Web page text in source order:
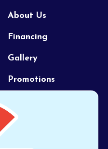
About Us
Financing
Gallery
Promotions